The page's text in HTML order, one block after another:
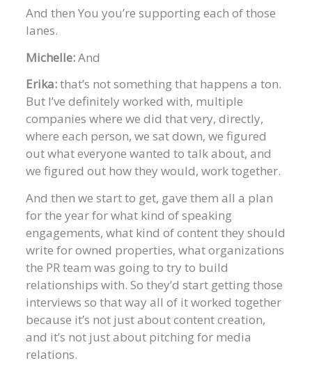
And then You you’re supporting each of those
lanes.
Michelle:And
Erika:that’s not something that happens a ton.
But I’ve definitely worked with, multiple
companies where we did that very, directly,
where each person, we sat down, we figured
out what everyone wanted to talk about, and
we figured out how they would, work together.
And then we start to get, gave them all a plan
for the year for what kind of speaking
engagements, what kind of content they should
write for owned properties, what organizations
the PR team was going to try to build
relationships with. So they’d start getting those
interviews so that way all of it worked together
because it’s not just about content creation,
and it’s not just about pitching for media
relations.